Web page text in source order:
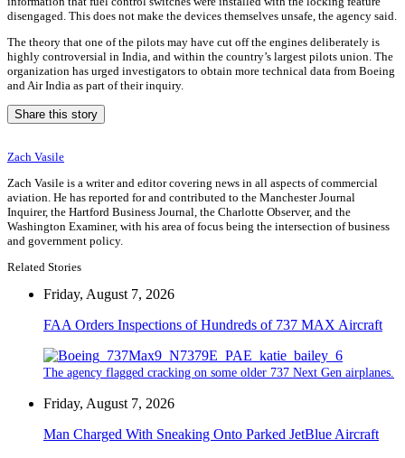
disengaged. This does not make the devices themselves unsafe, the agency said.
The theory that one of the pilots may have cut off the engines deliberately is
highly controversial in India, and within the country’s largest pilots union. The
organization has urged investigators to obtain more technical data from Boeing
and Air India as part of their inquiry.
Share this story
Zach Vasile
Zach Vasile is a writer and editor covering news in all aspects of commercial
aviation. He has reported for and contributed to the Manchester Journal
Inquirer, the Hartford Business Journal, the Charlotte Observer, and the
Washington Examiner, with his area of focus being the intersection of business
and government policy.
Related Stories
Friday, August 7, 2026
FAA Orders Inspections of Hundreds of 737 MAX Aircraft
The agency flagged cracking on some older 737 Next Gen airplanes.
Friday, August 7, 2026
Man Charged With Sneaking Onto Parked JetBlue Aircraft